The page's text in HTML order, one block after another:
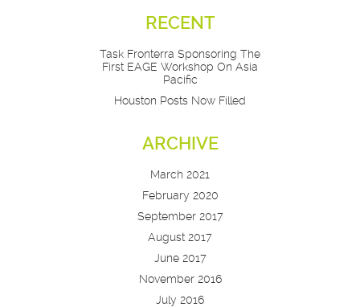
RECENT
Task Fronterra Sponsoring The
First EAGE Workshop On Asia
Pacific
Houston Posts Now Filled
ARCHIVE
March 2021
February 2020
September 2017
August 2017
June 2017
November 2016
July 2016